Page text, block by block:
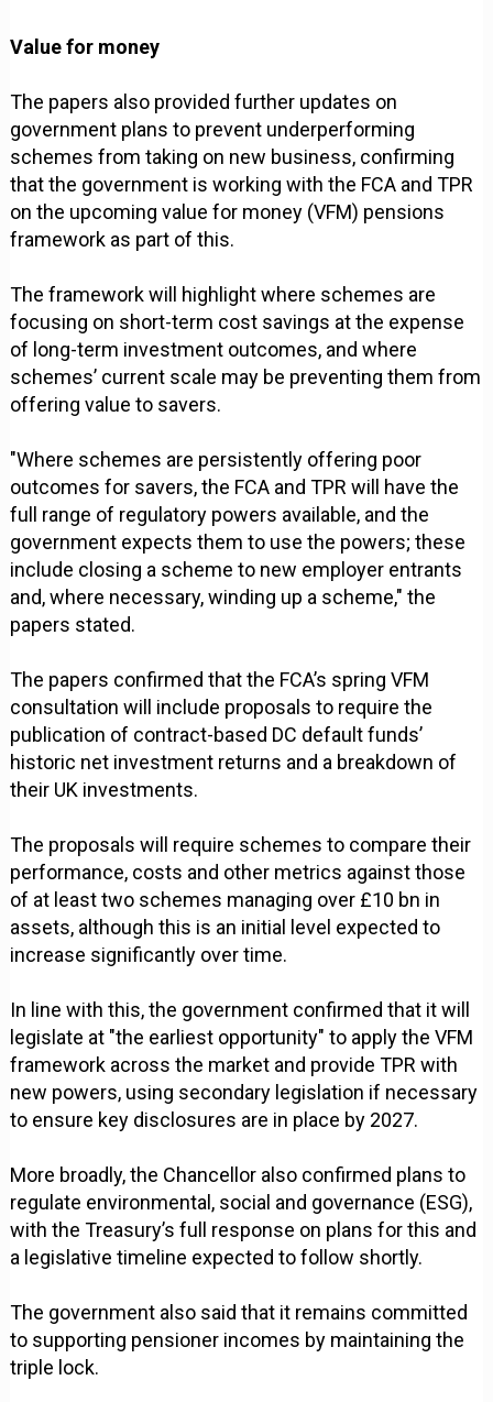
Value for money
The papers also provided further updates on
government plans to prevent underperforming
schemes from taking on new business, confirming
that the government is working with the FCA and TPR
on the upcoming value for money (VFM) pensions
framework as part of this.
The framework will highlight where schemes are
focusing on short-term cost savings at the expense
of long-term investment outcomes, and where
schemes’ current scale may be preventing them from
offering value to savers.
"Where schemes are persistently offering poor
outcomes for savers, the FCA and TPR will have the
full range of regulatory powers available, and the
government expects them to use the powers; these
include closing a scheme to new employer entrants
and, where necessary, winding up a scheme," the
papers stated.
The papers confirmed that the FCA’s spring VFM
consultation will include proposals to require the
publication of contract-based DC default funds’
historic net investment returns and a breakdown of
their UK investments.
The proposals will require schemes to compare their
performance, costs and other metrics against those
of at least two schemes managing over £10 bn in
assets, although this is an initial level expected to
increase significantly over time.
In line with this, the government confirmed that it will
legislate at "the earliest opportunity" to apply the VFM
framework across the market and provide TPR with
new powers, using secondary legislation if necessary
to ensure key disclosures are in place by 2027.
More broadly, the Chancellor also confirmed plans to
regulate environmental, social and governance (ESG),
with the Treasury’s full response on plans for this and
a legislative timeline expected to follow shortly.
The government also said that it remains committed
to supporting pensioner incomes by maintaining the
triple lock.